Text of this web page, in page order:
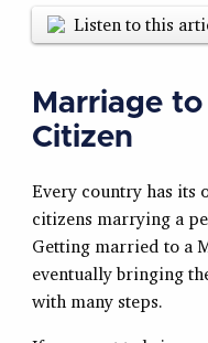
Listen to this
Marriage
Citizen
Every country has its
citizens marrying a
Getting married to a
eventually bringing
with many steps.